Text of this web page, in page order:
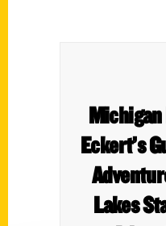
Eckert’s
Lakes